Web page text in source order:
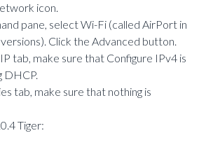
icon.
pane, select Wi-Fi (called AirPort in
Click the Advanced button.
tab, make sure that Configure IPv4 is
DHCP.
tab, make sure that nothing is
Tiger: